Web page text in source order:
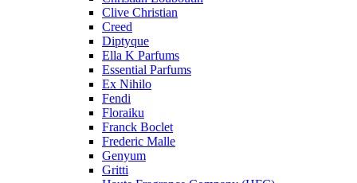
Clive Christian
Creed
Diptyque
Ella K Parfums
Essential Parfums
Ex Nihilo
Fendi
Floraiku
Franck Boclet
Frederic Malle
Genyum
Gritti